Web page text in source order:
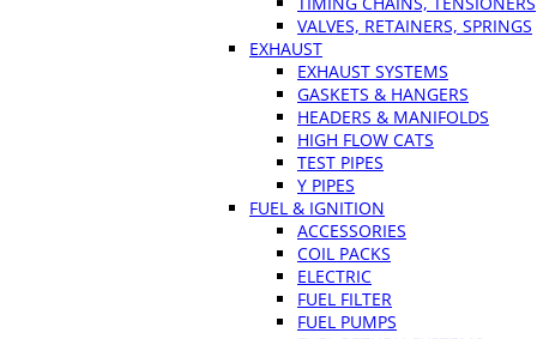
VALVES, RETAINERS, SPRINGS
EXHAUST
EXHAUST SYSTEMS
GASKETS & HANGERS
HEADERS & MANIFOLDS
HIGH FLOW CATS
TEST PIPES
Y PIPES
FUEL & IGNITION
ACCESSORIES
COIL PACKS
ELECTRIC
FUEL FILTER
FUEL PUMPS